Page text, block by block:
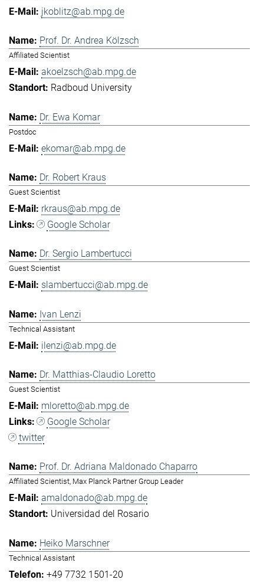
jkoblitz@ab.mpg.de
Prof. Dr. Andrea Kölzsch
Affiliated Scientist
akoelzsch@ab.mpg.de
Radboud University
Dr. Ewa Komar
Postdoc
ekomar@ab.mpg.de
Dr. Robert Kraus
Guest Scientist
rkraus@ab.mpg.de
Google Scholar
Dr. Sergio Lambertucci
Guest Scientist
slambertucci@ab.mpg.de
Ivan Lenzi
Technical Assistant
ilenzi@ab.mpg.de
Dr. Matthias-Claudio Loretto
Guest Scientist
mloretto@ab.mpg.de
Google Scholar
twitter
Prof. Dr. Adriana Maldonado Chaparro
Affiliated Scientist, Max Planck Partner Group Leader
amaldonado@ab.mpg.de
Universidad del Rosario
Heiko Marschner
Technical Assistant
+49 7732 1501-20